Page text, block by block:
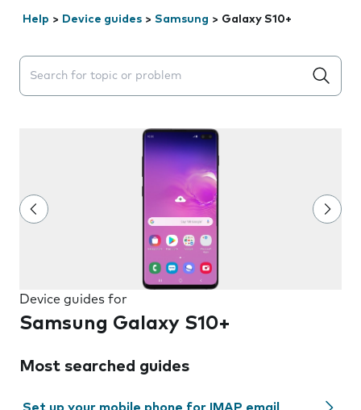
Help > Device guides > Samsung > Galaxy S10+
Search suggestions will appear below the field as you
Device guides for
Samsung Galaxy S10+
Most searched guides